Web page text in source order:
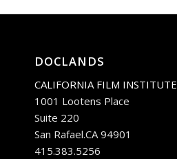
DOCLANDS
CALIFORNIA FILM INSTITUTE
1001 Lootens Place
Suite 220
San Rafael.CA 94901
415.383.5256